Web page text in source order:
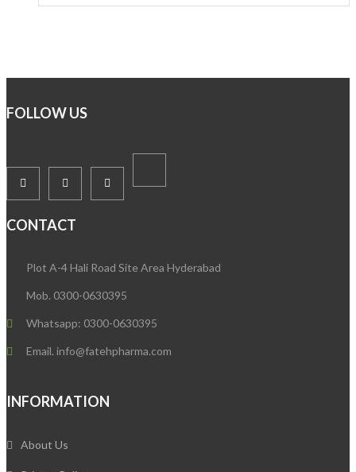
FOLLOW US
CONTACT
Plot A-4 Hali Road Site Area Hyderabad
Mob. 0300-0630395
Whatsapp: 0300-0630395
Email. info@fatehpharma.com
INFORMATION
About Us